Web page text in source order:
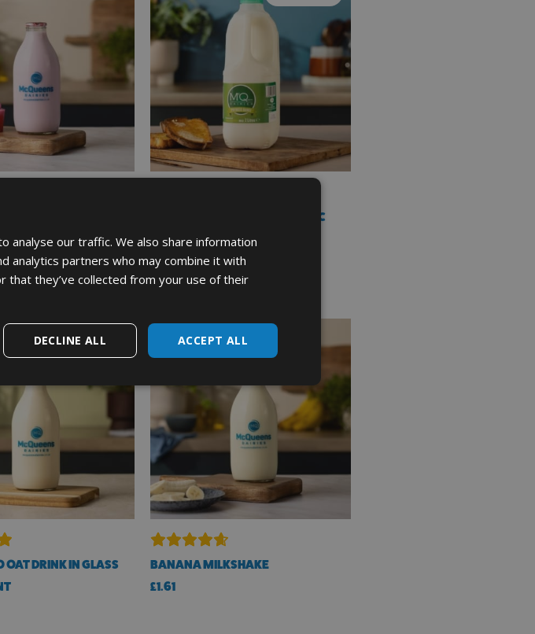
MILKSHAKE
SEMI SKIMMED MILK IN PLASTIC
BOTTLE 2L
£2.97
OAT DRINK IN GLASS
BANANA MILKSHAKE
£1.61
analyse our traffic. We also share information
analytics partners who may combine it with
that they’ve collected from your use of their
ACCEPT ALL
DECLINE ALL